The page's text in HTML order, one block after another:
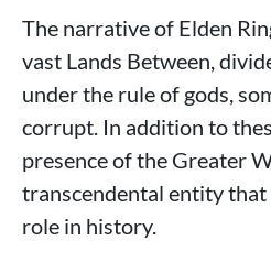
The narrative of Elden
vast Lands Between,
under the rule of gods,
corrupt. In addition to
presence of the Greater
transcendental entity that
role in history.